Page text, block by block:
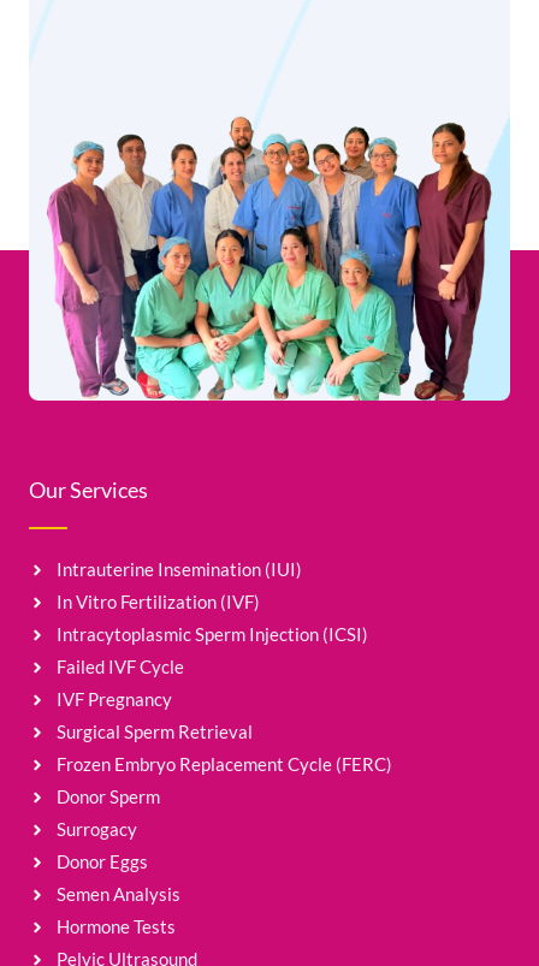
Our Services
Intrauterine Insemination (IUI)
In Vitro Fertilization (IVF)
Intracytoplasmic Sperm Injection (ICSI)
Failed IVF Cycle
IVF Pregnancy
Surgical Sperm Retrieval
Frozen Embryo Replacement Cycle (FERC)
Donor Sperm
Surrogacy
Donor Eggs
Semen Analysis
Hormone Tests
Pelvic Ultrasound